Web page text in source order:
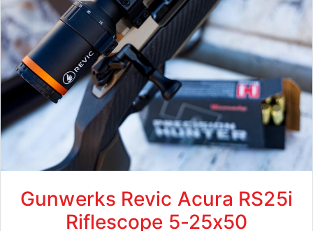
Gunwerks Revic Acura RS25i
Riflescope 5-25x50